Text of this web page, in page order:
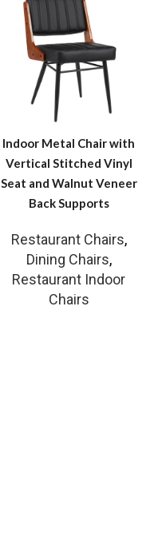
Indoor Metal Chair with
Vertical Stitched Vinyl
Seat and Walnut Veneer
Back Supports
Restaurant Chairs,
Dining Chairs,
Restaurant Indoor
Chairs